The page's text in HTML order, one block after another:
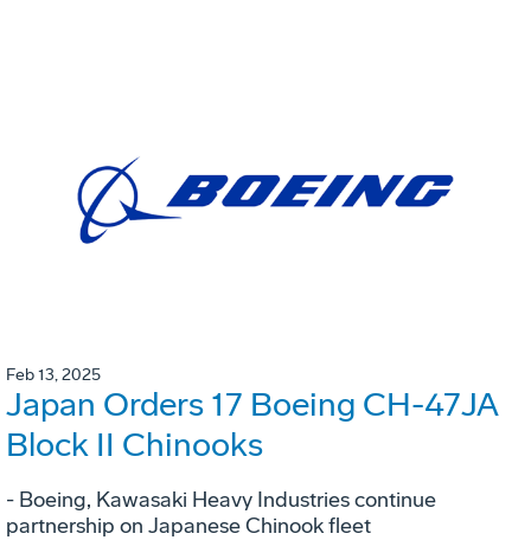
Feb 13, 2025
Japan Orders 17 Boeing CH-47JA
Block II Chinooks
- Boeing, Kawasaki Heavy Industries continue
partnership on Japanese Chinook fleet